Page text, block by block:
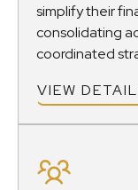
simplify their
consolidating
coordinated
VIEW